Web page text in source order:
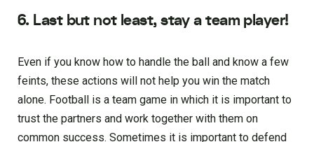
6. Last but not least, stay a team player!
Even if you know how to handle the ball and know a few
feints, these actions will not help you win the match
alone. Football is a team game in which it is important to
trust the partners and work together with them on
common success. Sometimes it is important to defend